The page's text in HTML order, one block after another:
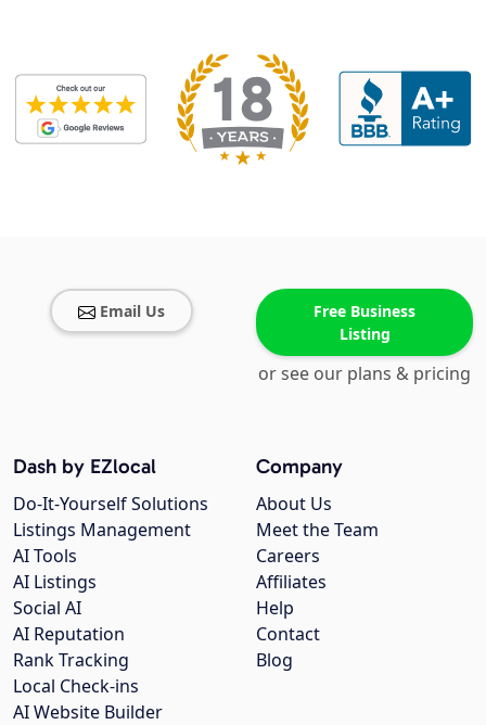
Email Us
Free Business
Listing
or see our plans & pricing
Company
About Us
Meet the Team
Careers
Affiliates
Help
Contact
Blog
Dash by EZlocal
Do-It-Yourself Solutions
Listings Management
AI Tools
AI Listings
Social AI
AI Reputation
Rank Tracking
Local Check-ins
AI Website Builder